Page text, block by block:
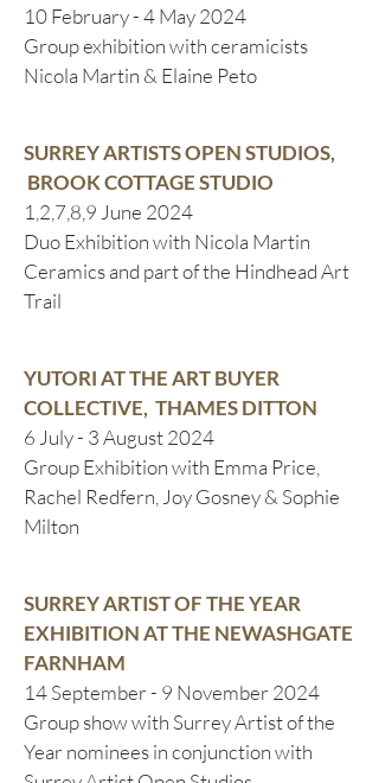
10 February - 4 May 2024
Group exhibition with ceramicists
Nicola Martin & Elaine Peto
SURREY ARTISTS OPEN STUDIOS,
BROOK COTTAGE STUDIO
1,2,7,8,9 June 2024
Duo Exhibition with Nicola Martin
Ceramics and part of the Hindhead Art
Trail
YUTORI AT THE ART BUYER
COLLECTIVE, THAMES DITTON
6 July - 3 August 2024
Group Exhibition with Emma Price,
Rachel Redfern, Joy Gosney & Sophie
Milton
SURREY ARTIST OF THE YEAR
EXHIBITION AT THE NEWASHGATE
FARNHAM
14 September - 9 November 2024
Group show with Surrey Artist of the
Year nominees in conjunction with